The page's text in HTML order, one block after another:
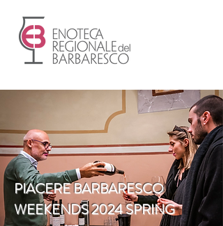
PIACERE BARBARESCO
WEEKENDS 2024 SPRING